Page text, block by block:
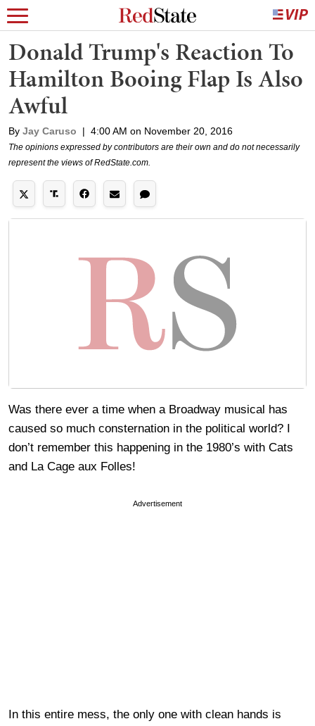
Donald Trump's Reaction To
Hamilton Booing Flap Is Also
Awful
By Jay Caruso | 4:00 AM on November 20, 2016
The opinions expressed by contributors are their own and do not necessarily
represent the views of RedState.com.
Was there ever a time when a Broadway musical has
caused so much consternation in the political world? I
don’t remember this happening in the 1980’s with Cats
and La Cage aux Folles!
Advertisement
In this entire mess, the only one with clean hands is